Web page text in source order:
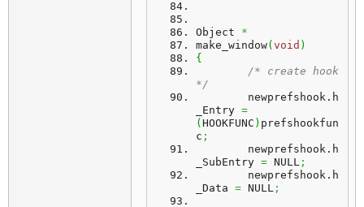
Object *
make_window( void )
{
/* create hook
*/
	newprefshook.
h
_Entry =
( HOOKFUNC ) prefshookfun
c ;
	newprefshook.
h
_SubEntry = NULL ;
	newprefshook.
h
_Data = NULL ;